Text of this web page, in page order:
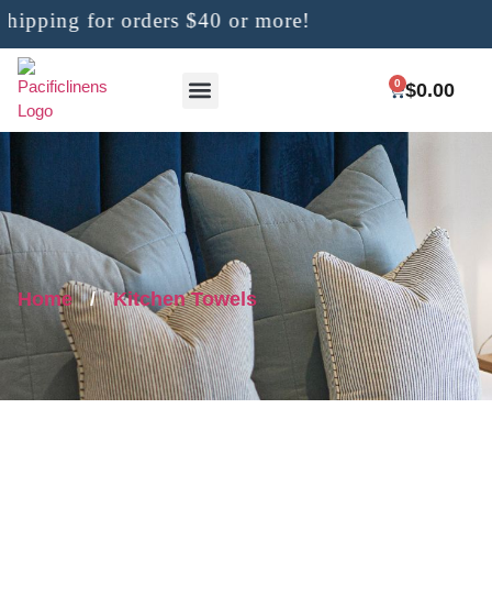
for orders $40 or more!
$0.00
0
Home / Kitchen Towels